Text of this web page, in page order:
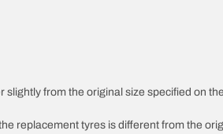
from the original size specified on
replacement tyres is different from the